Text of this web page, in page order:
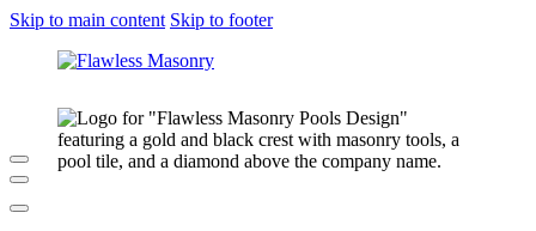
Skip to main content Skip to footer